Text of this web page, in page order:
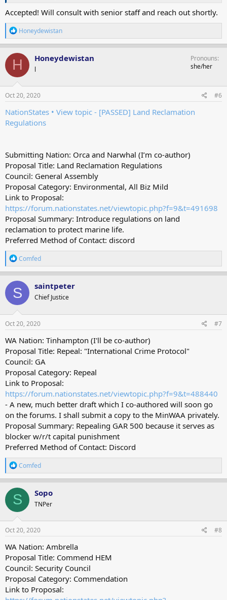
Accepted! Will consult with senior staff and reach out shortly.
R
e
a
c
t
o
n
s
Honeydewistan
H Honeydewistan
l
Pronouns
she/her
Oct 20, 2020 #6
NationStates • View topic - [PASSED] Land Reclamation
Regulations
Submitting Nation: Orca and Narwhal (I’m co-author)
Proposal Title: Land Reclamation Regulations
Council: General Assembly
Proposal Category: Environmental, All Biz Mild
Link to Proposal:
https://forum.nationstates.net/viewtopic.php?f=9&t=491698
Proposal Summary: Introduce regulations on land
reclamation to protect marine life.
Preferred Method of Contact: discord
R
e
a
c
t
i
o
n
s
Comfed
S saintpeter
Chief Justice
Oct 20, 2020 #7
WA Nation: Tinhampton (I'll be co-author)
Proposal Title: Repeal: "International Crime Protocol"
Council: GA
Proposal Category: Repeal
Link to Proposal:
https://forum.nationstates.net/viewtopic.php?f=9&t=488440
- A new, much better draft which I co-authored will soon go
on the forums. I shall submit a copy to the MinWAA privately.
Proposal Summary: Repealing GAR 500 because it serves as
blocker w/r/t capital punishment
Preferred Method of Contact: Discord
R
e
a
c
t
i
o
n
s
Comfed
S Sopo
TNPer
Oct 20, 2020 #8
WA Nation: Ambrella
Proposal Title: Commend HEM
Council: Security Council
Proposal Category: Commendation
Link to Proposal: